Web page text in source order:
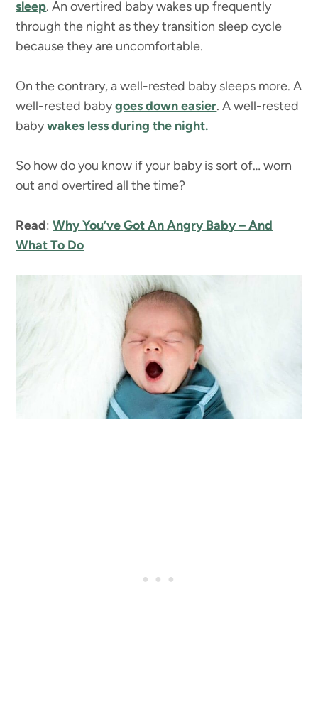
sleep. An overtired baby wakes up frequently
through the night as they transition sleep cycle
because they are uncomfortable.
On the contrary, a well-rested baby sleeps more. A
well-rested babygoes down easier. A well-rested
babywakes less during the night.
So how do you know if your baby is sort of… worn
out and overtired all the time?
Read:Why You’ve Got An Angry Baby – And
What To Do